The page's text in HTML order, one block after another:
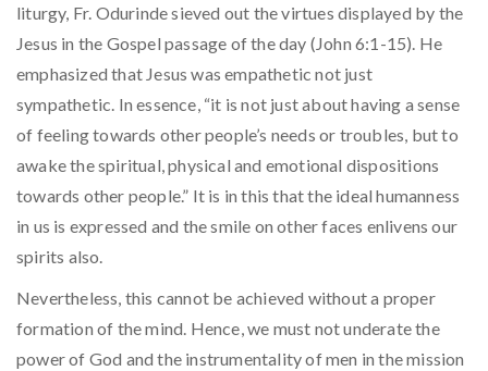
liturgy, Fr. Odurinde sieved out the virtues displayed by the
Jesus in the Gospel passage of the day (John 6:1-15). He
emphasized that Jesus was empathetic not just
sympathetic. In essence, “it is not just about having a sense
of feeling towards other people’s needs or troubles, but to
awake the spiritual, physical and emotional dispositions
towards other people.” It is in this that the ideal humanness
in us is expressed and the smile on other faces enlivens our
spirits also.
Nevertheless, this cannot be achieved without a proper
formation of the mind. Hence, we must not underate the
power of God and the instrumentality of men in the mission